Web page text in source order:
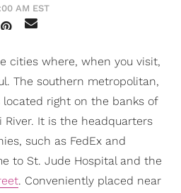
AM EST
cities where, when you visit,
The southern metropolitan,
located right on the banks of
River. It is the headquarters
such as FedEx and
to St. Jude Hospital and the
. Conveniently placed near